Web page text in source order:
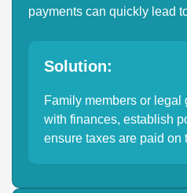
payments can quickly lead
Solution:
Family members or legal
with finances, establish
ensure taxes are paid on